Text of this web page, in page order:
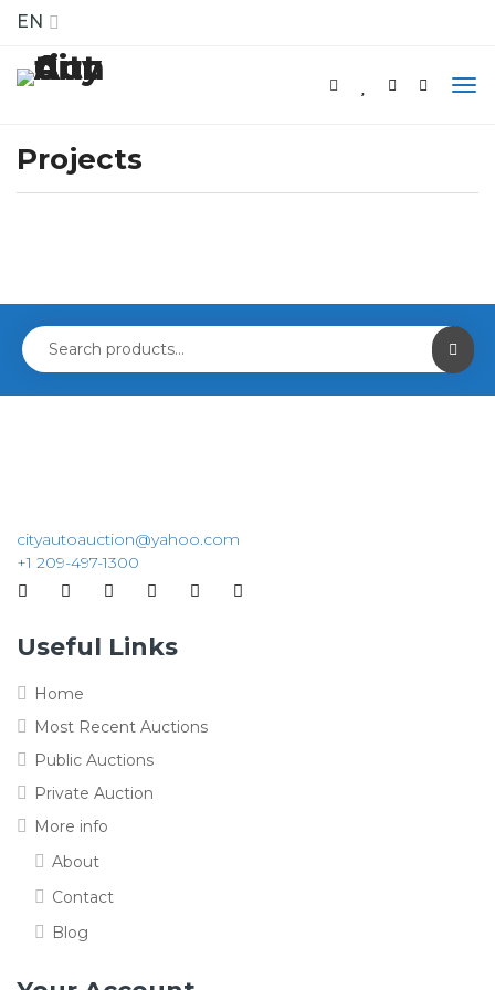
EN
Projects
cityautoauction@yahoo.com
+1 209-497-1300
Useful Links
Home
Most Recent Auctions
Public Auctions
Private Auction
More info
About
Contact
Blog